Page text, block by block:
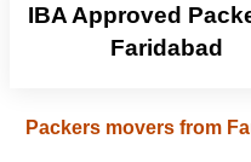
IBA Approved
Faridabad
Packers movers from